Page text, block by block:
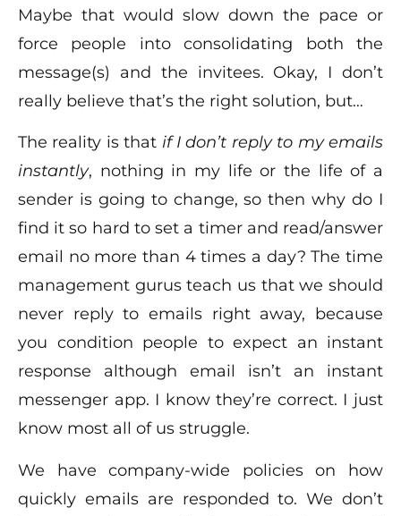
Maybe that would slow down the pace or
force people into consolidating both the
message(s) and the invitees. Okay, I don’t
really believe that’s the right solution, but…
The reality is that if I don’t reply to my emails
instantly, nothing in my life or the life of a
sender is going to change, so then why do I
find it so hard to set a timer and read/answer
email no more than 4 times a day? The time
management gurus teach us that we should
never reply to emails right away, because
you condition people to expect an instant
response although email isn’t an instant
messenger app. I know they’re correct. I just
know most all of us struggle.
We have company-wide policies on how
quickly emails are responded to. We don’t